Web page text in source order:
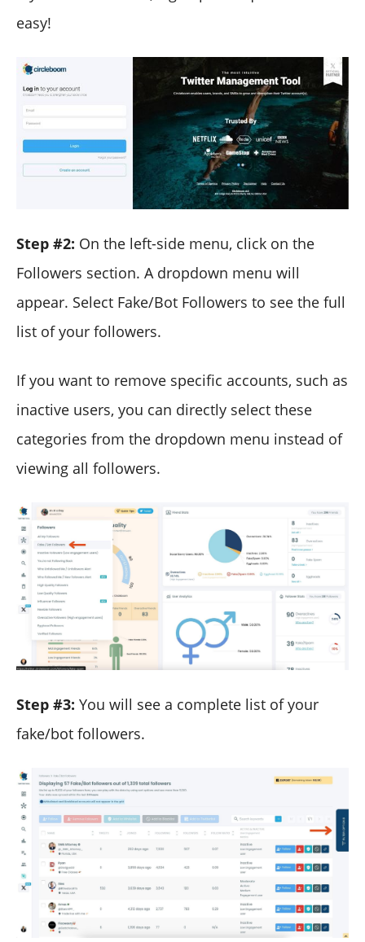
easy!
Step #2: On the left-side menu, click on the
Followers section. A dropdown menu will
appear. Select Fake/Bot Followers to see the full
list of your followers.
If you want to remove specific accounts, such as
inactive users, you can directly select these
categories from the dropdown menu instead of
viewing all followers.
Step #3: You will see a complete list of your
fake/bot followers.